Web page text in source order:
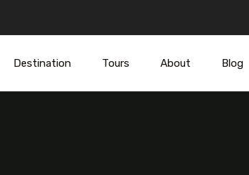
Destination Tours About Blog